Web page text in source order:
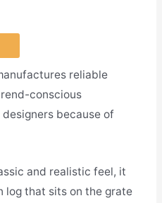
reliable
conscious
because of
and realistic feel, it
log that sits on the grate